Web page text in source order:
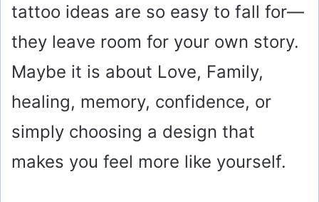
tattoo ideas are so easy to fall for—
they leave room for your own story.
Maybe it is about Love, Family,
healing, memory, confidence, or
simply choosing a design that
makes you feel more like yourself.